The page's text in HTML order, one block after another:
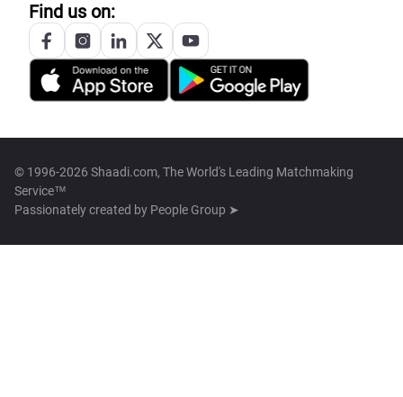
Find us on:
© 1996-2026 Shaadi.com, The World's Leading Matchmaking
Service™
Passionately created by People Group ➤